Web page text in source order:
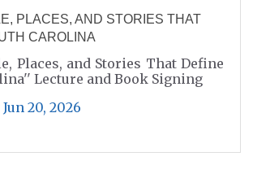
PLACES, AND STORIES THAT
CAROLINA
Places, and Stories That Define
Lecture and Book Signing
20, 2026